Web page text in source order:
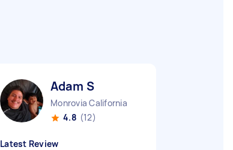
Adam S
Monrovia California
4.8 (12)
Latest Review